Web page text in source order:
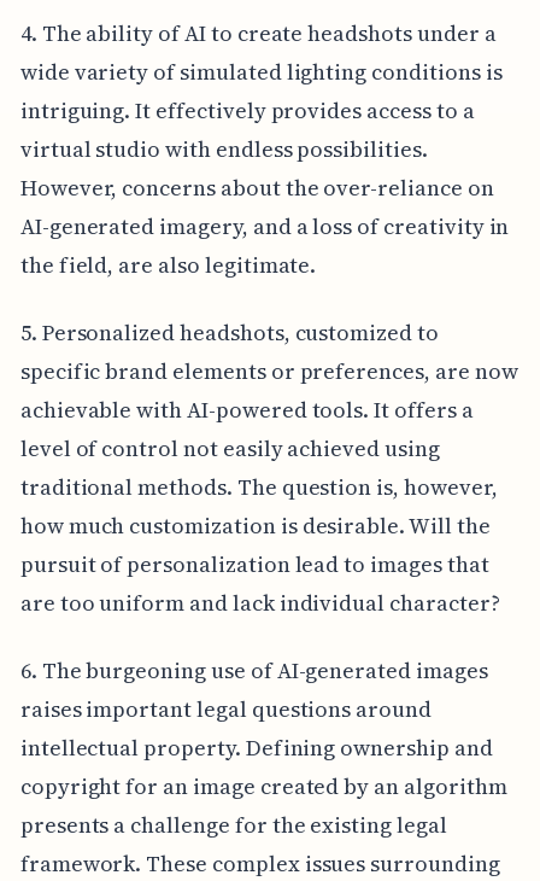
4. The ability of AI to create headshots under a
wide variety of simulated lighting conditions is
intriguing. It effectively provides access to a
virtual studio with endless possibilities.
However, concerns about the over-reliance on
AI-generated imagery, and a loss of creativity in
the field, are also legitimate.
5. Personalized headshots, customized to
specific brand elements or preferences, are now
achievable with AI-powered tools. It offers a
level of control not easily achieved using
traditional methods. The question is, however,
how much customization is desirable. Will the
pursuit of personalization lead to images that
are too uniform and lack individual character?
6. The burgeoning use of AI-generated images
raises important legal questions around
intellectual property. Defining ownership and
copyright for an image created by an algorithm
presents a challenge for the existing legal
framework. These complex issues surrounding